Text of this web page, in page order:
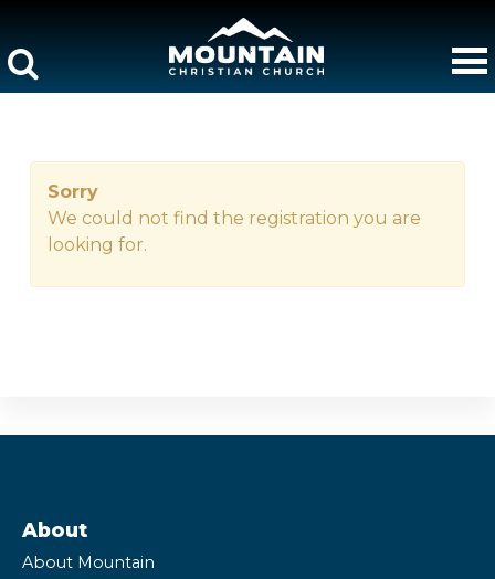
Sorry
We could not find the registration you are
looking for.
About
About Mountain